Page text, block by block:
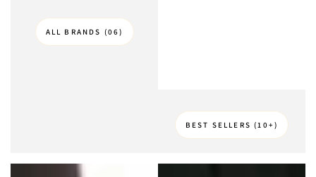
ALL BRANDS (06)
BEST SELLERS (10+)